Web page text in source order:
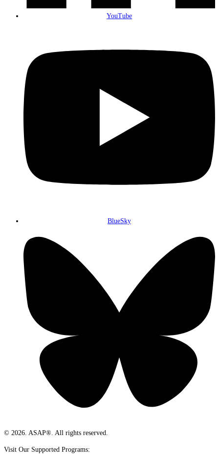
YouTube
BlueSky
© 2026. ASAP®. All rights reserved.
Visit Our Supported Programs: